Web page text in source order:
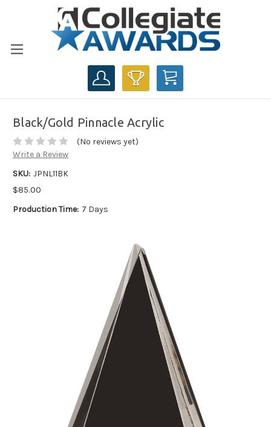
CART
Black/Gold Pinnacle Acrylic
(No reviews yet)
Write a Review
SKU: JPNL11BK
$85.00
Production Time: 7 Days